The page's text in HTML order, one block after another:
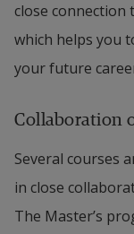
close connection
which helps you
your future
Collaboration
Several courses
in close
The Master’s